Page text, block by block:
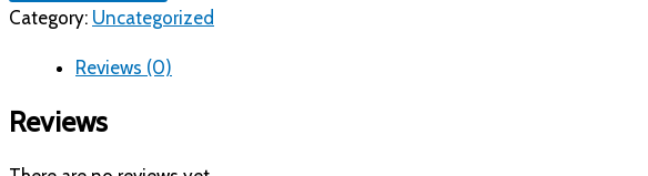
Category: Uncategorized
Reviews (0)
Reviews